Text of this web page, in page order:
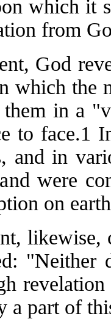
which it
from
God
which the
them in a
to face.1
and in
were
on
likewise,
a part of